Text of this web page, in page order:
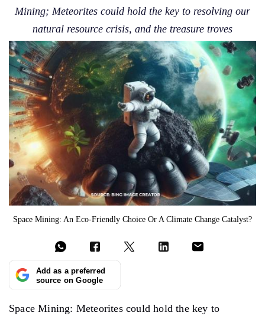
Mining; Meteorites could hold the key to resolving our
natural resource crisis, and the treasure troves
Space Mining: An Eco-Friendly Choice Or A Climate Change Catalyst?
Add as a preferred
source on Google
Space Mining: Meteorites could hold the key to